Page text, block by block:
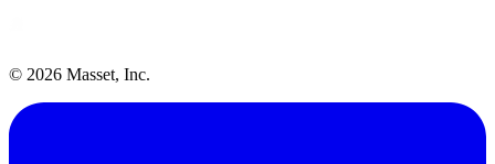
© 2026 Masset, Inc.